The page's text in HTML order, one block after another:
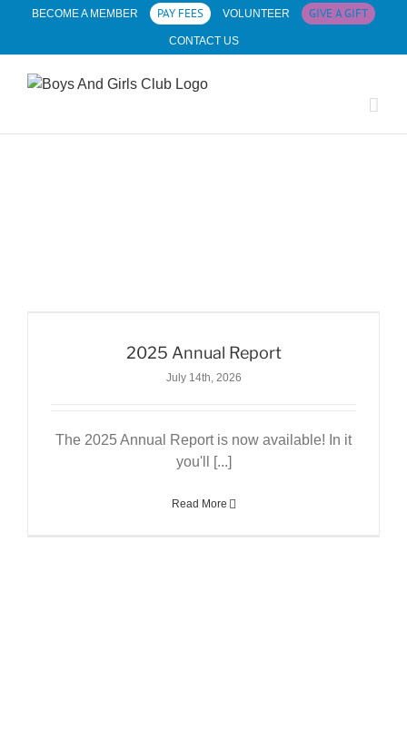
content
BECOME A MEMBER PAY FEES VOLUNTEER GIVE A GIFT
CONTACT US
2025 Annual Report
July 14th, 2026
The 2025 Annual Report is now available! In it
you'll [...]
Read More